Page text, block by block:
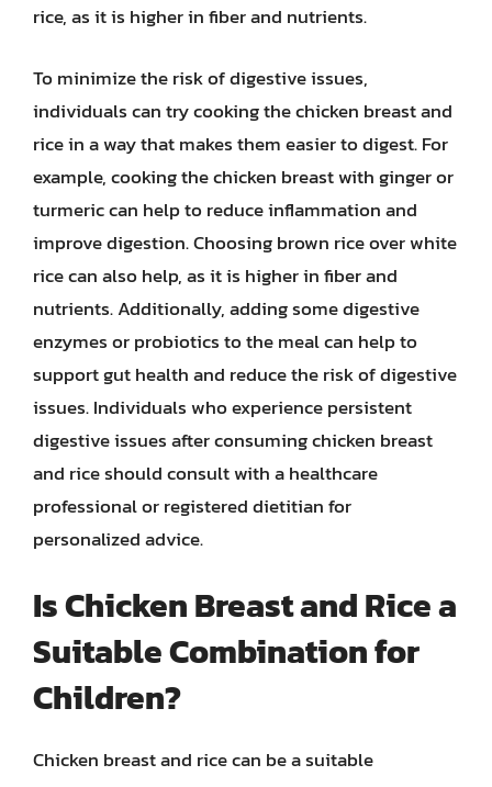
rice, as it is higher in fiber and nutrients.
To minimize the risk of digestive issues,
individuals can try cooking the chicken breast and
rice in a way that makes them easier to digest. For
example, cooking the chicken breast with ginger or
turmeric can help to reduce inflammation and
improve digestion. Choosing brown rice over white
rice can also help, as it is higher in fiber and
nutrients. Additionally, adding some digestive
enzymes or probiotics to the meal can help to
support gut health and reduce the risk of digestive
issues. Individuals who experience persistent
digestive issues after consuming chicken breast
and rice should consult with a healthcare
professional or registered dietitian for
personalized advice.
Is Chicken Breast and Rice a
Suitable Combination for
Children?
Chicken breast and rice can be a suitable